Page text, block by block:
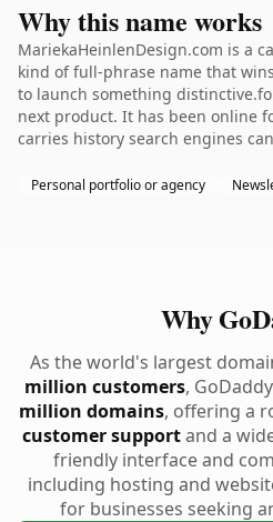
Why this name works
MariekaHeinlenDesign.com is a
kind of full-phrase name that
to launch something
next product. It has been online
carries history search engines
Personal portfolio or agency
Why
As the world's largest
million customers,
million domains, offering a
customer supportand a
friendly interface and
including hosting and
for businesses seeking